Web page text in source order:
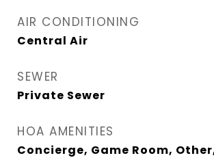
AIR CONDITIONING
Central Air
SEWER
Private Sewer
HOA AMENITIES
Concierge, Game Room,